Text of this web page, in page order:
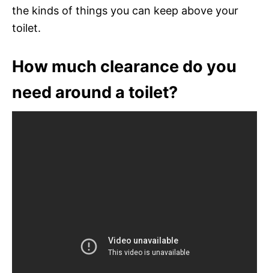
the kinds of things you can keep above your
toilet.
How much clearance do you
need around a toilet?